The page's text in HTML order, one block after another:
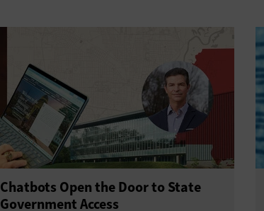
Chatbots Open the Door to State
Government Access